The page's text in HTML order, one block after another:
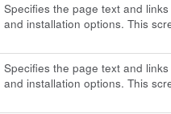
Specifies the page text and
and installation options. This
Specifies the page text and
and installation options. This